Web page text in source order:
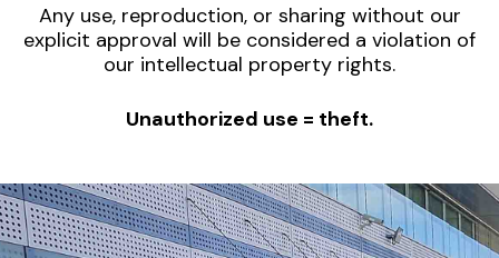
Any use, reproduction, or sharing without our
explicit approval will be considered a violation of
our intellectual property rights.
Unauthorized use = theft.